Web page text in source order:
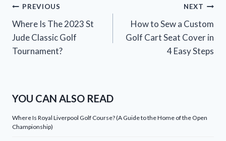
Post
navigation
PREVIOUS
Where Is The 2023 St
Jude Classic Golf
Tournament?
NEXT
How to Sew a Custom
Golf Cart Seat Cover in
4 Easy Steps
YOU CAN ALSO READ
Where Is Royal Liverpool Golf Course? (A Guide to the Home of the Open
Championship)